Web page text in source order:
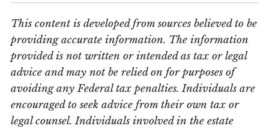
This content is developed from sources believed to be
providing accurate information. The information
provided is not written or intended as tax or legal
advice and may not be relied on for purposes of
avoiding any Federal tax penalties. Individuals are
encouraged to seek advice from their own tax or
legal counsel. Individuals involved in the estate